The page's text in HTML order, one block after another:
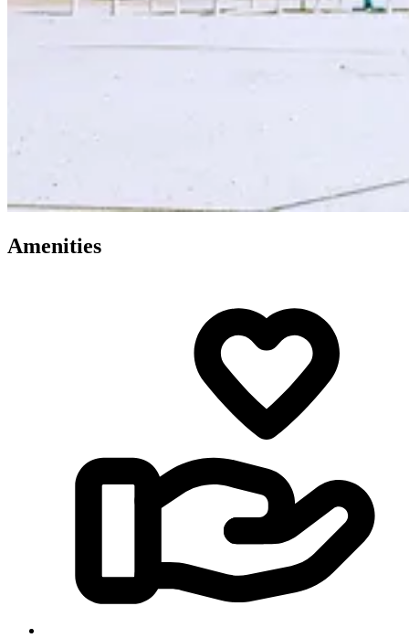
Amenities